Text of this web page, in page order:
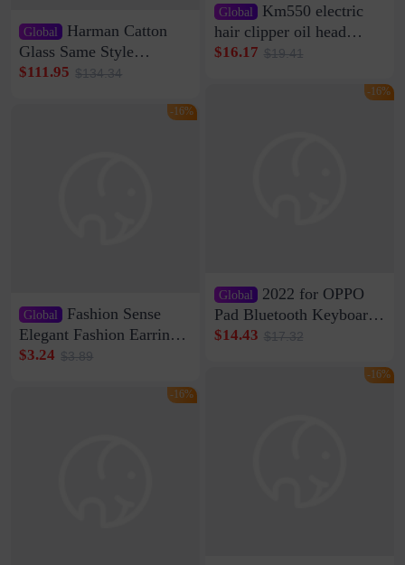
Global
Harman Catton
Glass Same Style
Wireless Bluetooth
Sound Quality Subwoofer
$111.95 $134.34
Global
Fashion Sense
Elegant Fashion Earrings
Women's French Internet
Pearl Earrings 2023 New
$3.24 $3.89
-16%
-16%
Global Km550 electric
hair clipper oil head
shaving shaving
rechargeable razor Kemei
$16.17 $19.41
Global 2022 for OPPO
Pad Bluetooth Keyboard
Protective Case oppopad
$14.43 $17.32
-16%
-16%